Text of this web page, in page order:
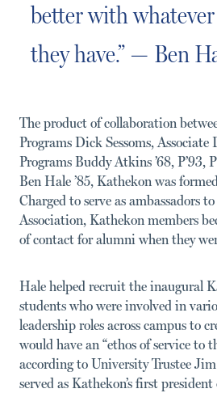
better with whatever
they have.” — Ben
The product of collaboration
Programs Dick Sessoms,
Programs Buddy Atkins ’68, P’93,
Ben Hale ’85, Kathekon was
Charged to serve as ambassadors
Association, Kathekon members
of contact for alumni when they
Hale helped recruit the inaugural
students who were involved in
leadership roles across campus to
would have an “ethos of service to
according to University Trustee Jim
served as Kathekon’s first